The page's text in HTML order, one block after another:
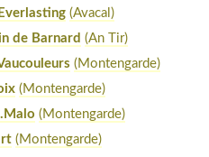
(Avacal)
de Barnard (An Tir)
(Montengarde)
(Montengarde)
(Montengarde)
(Montengarde)